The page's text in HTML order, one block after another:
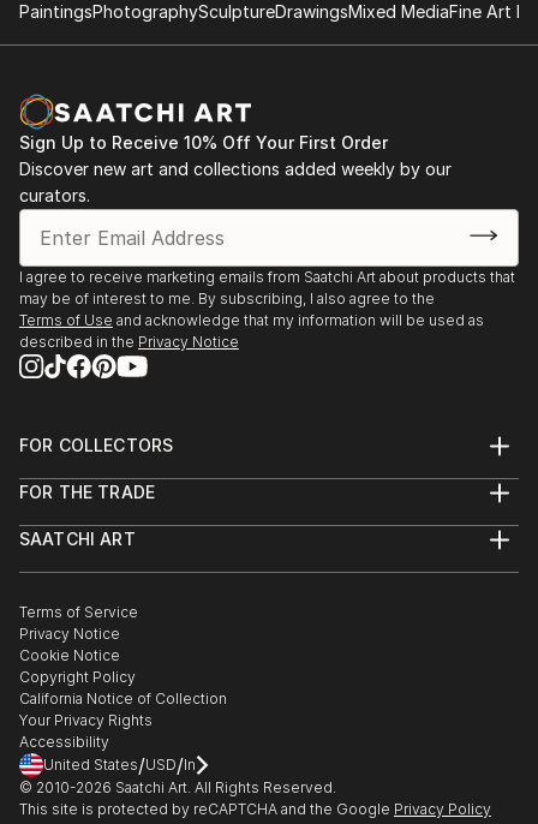
PaintingsPhotographySculptureDrawingsMixed MediaFine Art
Sign Up to Receive 10% Off Your First Order
Discover new art and collections added weekly by our
curators.
I agree to receive marketing emails from Saatchi Art about products that
may be of interest to me. By subscribing, I also agree to the
Terms of Use and acknowledge that my information will be used as
described in the Privacy Notice
FOR COLLECTORS
Help Center
Commissions
Gift Card
FOR THE TRADE
Trade Program
Healthcare
Multi Family & Residential
Contact Art Consultant
SAATCHI ART
The Other Art Fair
Sell on Saatchi Art
Affiliate Program
Careers
Contact Support
Terms of Service
Privacy Notice
Cookie Notice
Copyright Policy
California Notice of Collection
Your Privacy Rights
Accessibility
United States/USD/In
© 2010-2026 Saatchi Art. All Rights Reserved.
This site is protected by reCAPTCHA and the Google Privacy Policy